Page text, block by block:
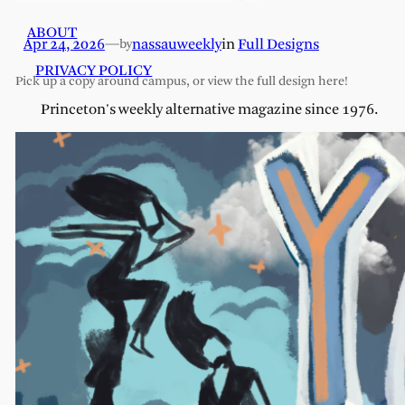
Apr 24, 2026—bynassauweeklyinFull Designs
Pick up a copy around campus, or view the full design here!
ABOUT
PRIVACY POLICY
Princeton's weekly alternative magazine since 1976.